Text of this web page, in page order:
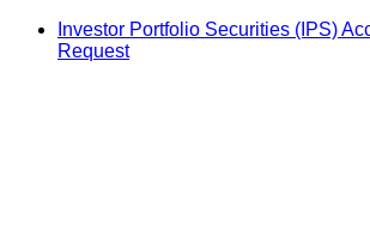
Investor Portfolio Securities (IPS)
Request